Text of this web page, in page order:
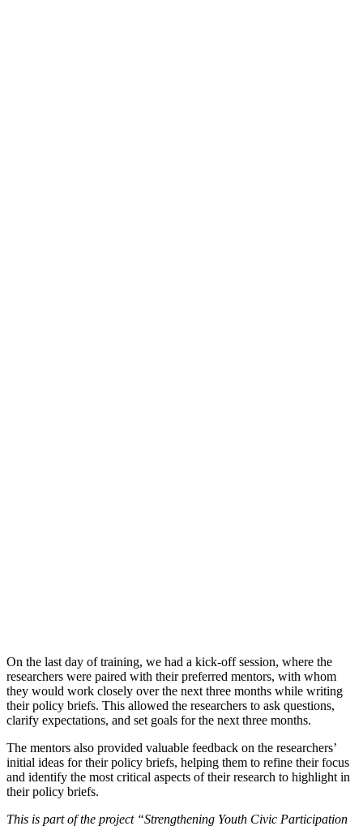
On the last day of training, we had a kick-off session, where the
researchers were paired with their preferred mentors, with whom
they would work closely over the next three months while writing
their policy briefs. This allowed the researchers to ask questions,
clarify expectations, and set goals for the next three months.
The mentors also provided valuable feedback on the researchers’
initial ideas for their policy briefs, helping them to refine their focus
and identify the most critical aspects of their research to highlight in
their policy briefs.
This is part of the project “Strengthening Youth Civic Participation